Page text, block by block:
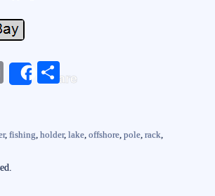
E
Share
S
, fishing, holder, lake, offshore, pole, rack,